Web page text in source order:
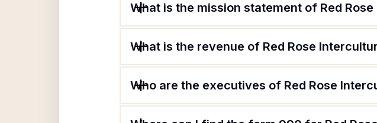
What is the mission statement of Red
What is the revenue of Red Rose
Who are the executives of Red Rose